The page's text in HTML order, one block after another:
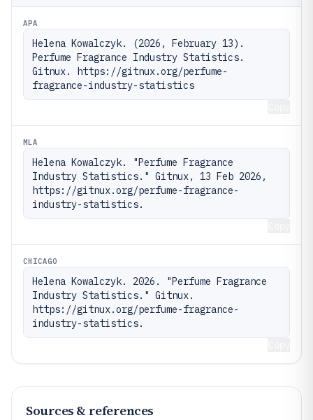
APA
Helena Kowalczyk. (2026, February 13).
Perfume Fragrance Industry Statistics.
Gitnux. https://gitnux.org/perfume-
fragrance-industry-statistics
MLA
Helena Kowalczyk. "Perfume Fragrance
Industry Statistics." Gitnux, 13 Feb 2026,
https://gitnux.org/perfume-fragrance-
industry-statistics.
CHICAGO
Helena Kowalczyk. 2026. "Perfume Fragrance
Industry Statistics." Gitnux.
https://gitnux.org/perfume-fragrance-
industry-statistics.
Sources & references